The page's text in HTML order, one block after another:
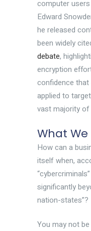
computer
Edward
he released
been widely
debate,
encryption
confidence
applied to
vast majority of
What
How can a
itself when,
significantly
nation-states”?
You may not